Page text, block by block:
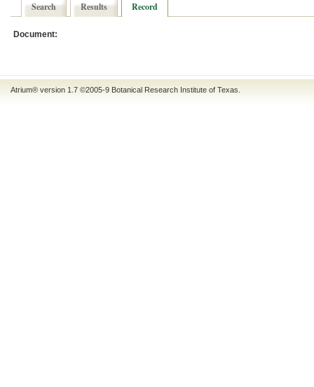
Search Results Record
Document:
Atrium® version 1.7 ©2005-9 Botanical Research Institute of Texas